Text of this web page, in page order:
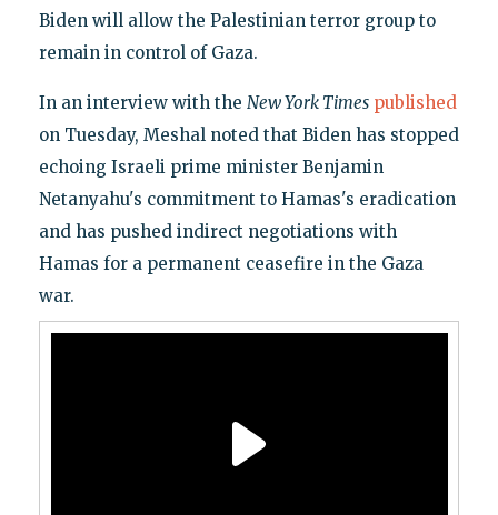
Biden will allow the Palestinian terror group to
remain in control of Gaza.
In an interview with the New York Times published
on Tuesday, Meshal noted that Biden has stopped
echoing Israeli prime minister Benjamin
Netanyahu's commitment to Hamas's eradication
and has pushed indirect negotiations with
Hamas for a permanent ceasefire in the Gaza
war.